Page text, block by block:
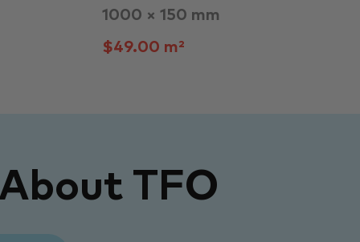
1000 × 150 mm
$49.00 m²
TFO